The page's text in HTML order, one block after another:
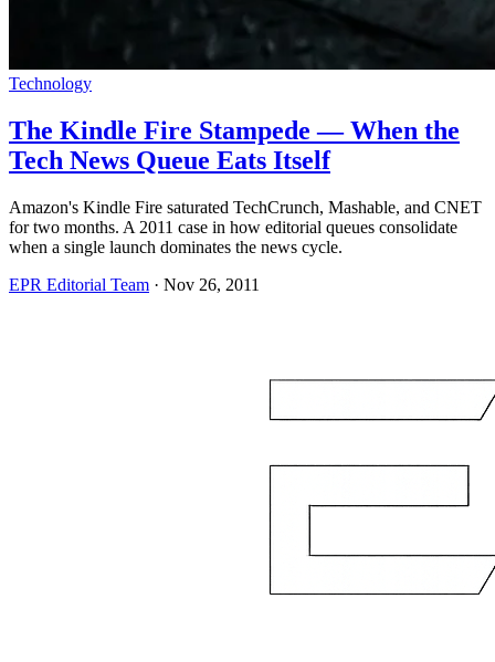
Technology
The Kindle Fire Stampede — When the
Tech News Queue Eats Itself
Amazon's Kindle Fire saturated TechCrunch, Mashable, and CNET
for two months. A 2011 case in how editorial queues consolidate
when a single launch dominates the news cycle.
EPR Editorial Team · Nov 26, 2011